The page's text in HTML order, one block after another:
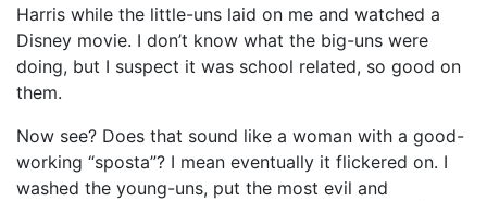
Harris while the little-uns laid on me and watched a
Disney movie. I don’t know what the big-uns were
doing, but I suspect it was school related, so good on
them.
Now see? Does that sound like a woman with a good-
working “sposta”? I mean eventually it flickered on. I
washed the young-uns, put the most evil and